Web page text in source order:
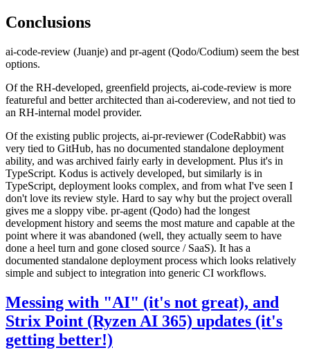
Conclusions
ai-code-review (Juanje) and pr-agent (Qodo/Codium) seem the best
options.
Of the RH-developed, greenfield projects, ai-code-review is more
featureful and better architected than ai-codereview, and not tied to
an RH-internal model provider.
Of the existing public projects, ai-pr-reviewer (CodeRabbit) was
very tied to GitHub, has no documented standalone deployment
ability, and was archived fairly early in development. Plus it's in
TypeScript. Kodus is actively developed, but similarly is in
TypeScript, deployment looks complex, and from what I've seen I
don't love its review style. Hard to say why but the project overall
gives me a sloppy vibe. pr-agent (Qodo) had the longest
development history and seems the most mature and capable at the
point where it was abandoned (well, they actually seem to have
done a heel turn and gone closed source / SaaS). It has a
documented standalone deployment process which looks relatively
simple and subject to integration into generic CI workflows.
Messing with "AI" (it's not great), and
Strix Point (Ryzen AI 365) updates (it's
getting better!)